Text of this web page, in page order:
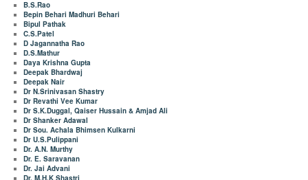
B.S.Rao
Bepin Behari Madhuri Behari
Bipul Pathak
C.S.Patel
D Jagannatha Rao
D.S.Mathur
Daya Krishna Gupta
Deepak Bhardwaj
Deepak Nair
Dr N.Srinivasan Shastry
Dr Revathi Vee Kumar
Dr S.K.Duggal, Qaiser Hussain & Amjad Ali
Dr Shanker Adawal
Dr Sou. Achala Bhimsen Kulkarni
Dr U.S.Pulippani
Dr. A.N. Murthy
Dr. E. Saravanan
Dr. Jai Advani
Dr. M.H.K Shastri